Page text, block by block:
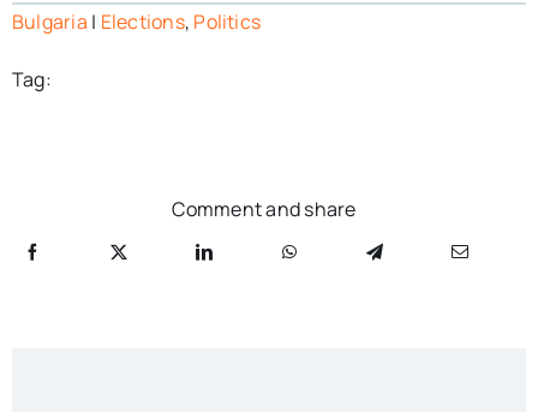
Bulgaria | Elections, Politics
Tag:
Comment and share